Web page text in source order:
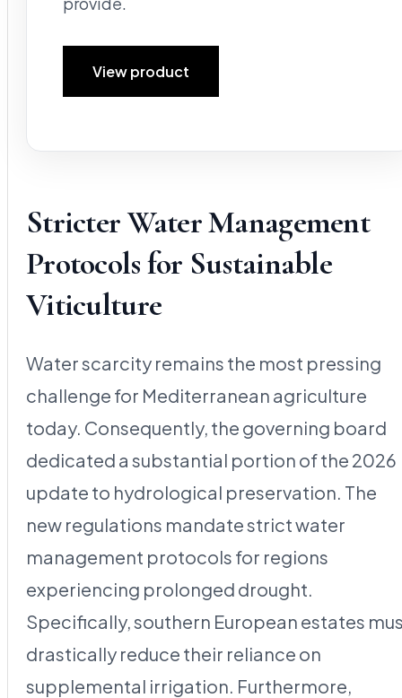
View product
Stricter Water Management
Protocols for Sustainable
Viticulture
Water scarcity remains the most pressing
challenge for Mediterranean agriculture
today. Consequently, the governing board
dedicated a substantial portion of the 2026
update to hydrological preservation. The
new regulations mandate strict water
management protocols for regions
experiencing prolonged drought.
Specifically, southern European estates
drastically reduce their reliance on
supplemental irrigation. Furthermore,